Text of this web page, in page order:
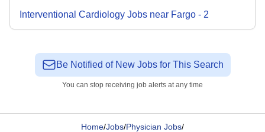
Interventional Cardiology Jobs near Fargo - 2
Be Notified of New Jobs for This Search
You can stop receiving job alerts at any time
Home/Jobs/Physician Jobs/